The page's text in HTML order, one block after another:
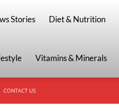
Stories Diet & Nutrition
Vitamins & Minerals
CONTACT US